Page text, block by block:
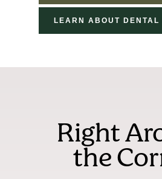
LEARN ABOUT DENTAL
Right
the